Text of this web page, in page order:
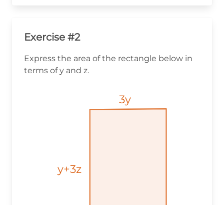
Exercise #2
Express the area of the rectangle below in
terms of y and z.
3y
3y
3y
y+3z